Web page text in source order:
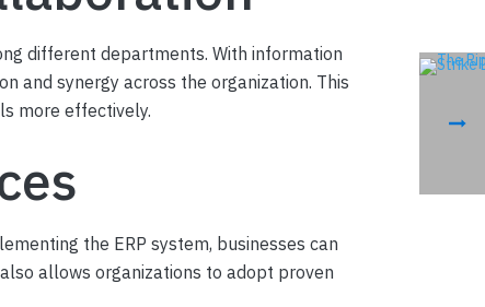
different departments. With information
and synergy across the organization. This
more effectively.
the ERP system, businesses can
allows organizations to adopt proven